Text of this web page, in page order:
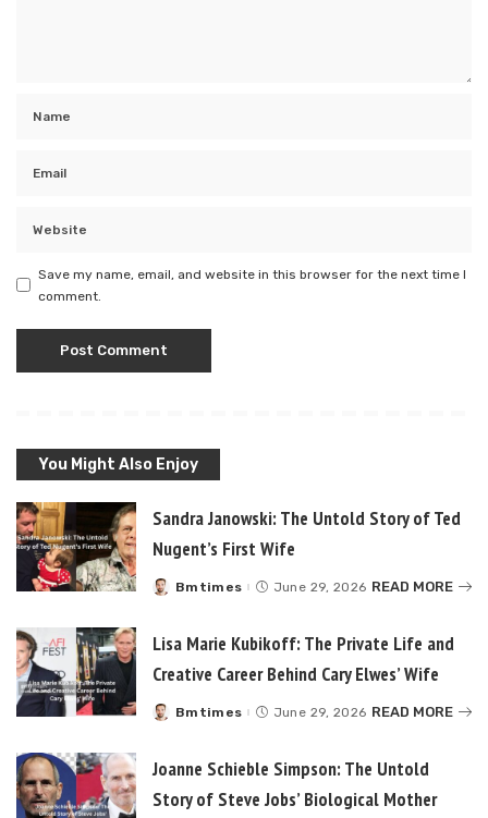
Save my name, email, and website in this browser for the next time I
comment.
You Might Also Enjoy
Sandra Janowski: The Untold Story of Ted
Nugent’s First Wife
Posted
Bmtimes June 29, 2026 READ MORE
Lisa Marie Kubikoff: The Private Life and
Creative Career Behind Cary Elwes’ Wife
Posted
Bmtimes June 29, 2026 READ MORE
Joanne Schieble Simpson: The Untold
Story of Steve Jobs’ Biological Mother